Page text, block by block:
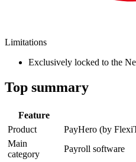
Limitations
Exclusively locked to the
Top summary
Feature
Product
PayHero (by
Main
category
Payroll software